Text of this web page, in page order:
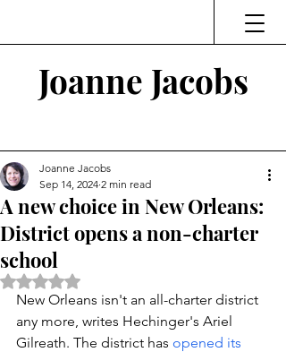
Joanne Jacobs
A new choice in New Orleans:
District opens a non-charter
school
Joanne Jacobs
Sep 14, 2024 2 min read
Rated NaN out of 5 stars.
New Orleans isn't an all-charter district
any more, writes Hechinger's Ariel
Gilreath. The district has opened its